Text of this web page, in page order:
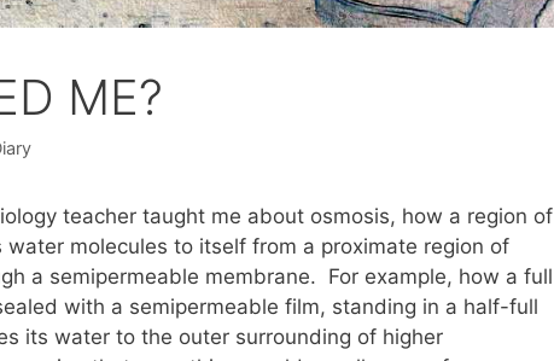
ME?
teacher taught me about osmosis, how a region of
molecules to itself from a proximate region of
a semipermeable membrane. For example, how a full
with a semipermeable film, standing in a half-full
its water to the outer surrounding of higher